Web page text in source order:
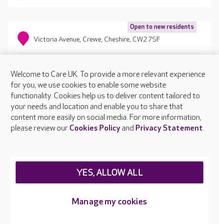
Open to new residents
Victoria Avenue, Crewe, Cheshire, CW2 7SF
Welcome to Care UK. To provide a more relevant experience
for you, we use cookies to enable some website
functionality. Cookies help us to deliver content tailored to
your needs and location and enable you to share that
content more easily on social media. For more information,
please review our Cookies Policyand Privacy Statement.
Manage my cookies
YES, ALLOW ALL